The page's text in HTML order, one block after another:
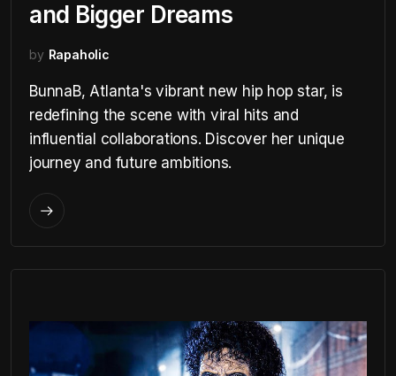
and Bigger Dreams
by Rapaholic
BunnaB, Atlanta's vibrant new hip hop star, is
redefining the scene with viral hits and
influential collaborations. Discover her unique
journey and future ambitions.